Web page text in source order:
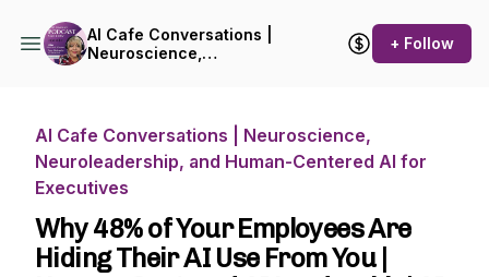
AI Cafe Conversations |
Neuroscience,
+ Follow
AI Cafe Conversations | Neuroscience,
Neuroleadership, and Human-Centered AI for
Executives
Why 48% of Your Employees Are
Hiding Their AI Use From You |